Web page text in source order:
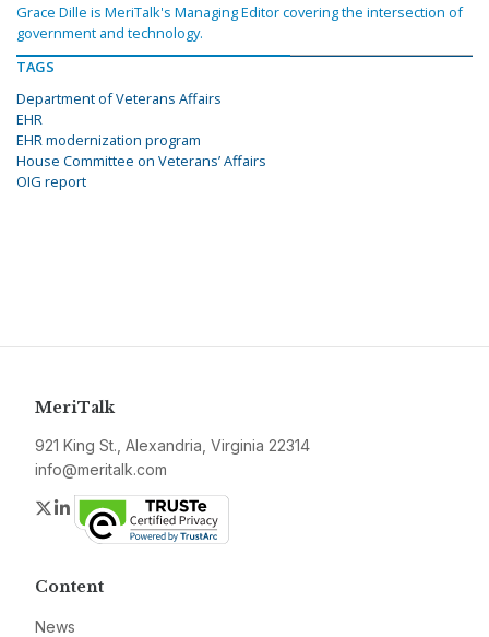
Grace Dille is MeriTalk's Managing Editor covering the intersection of
government and technology.
TAGS
Department of Veterans Affairs
EHR
EHR modernization program
House Committee on Veterans’ Affairs
OIG report
MeriTalk
921 King St., Alexandria, Virginia 22314
info@meritalk.com
Twitter
LinkedIn
Content
News